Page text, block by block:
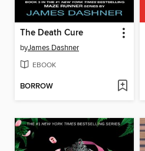
The Death Cure
byJames Dashner
EBOOK
BORROW